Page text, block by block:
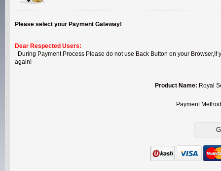
Please select your Payment Gateway!
Dear Respected Users:
During Payment Process Please do not use Back Button on your
again!
Product Name: Royal
Payment